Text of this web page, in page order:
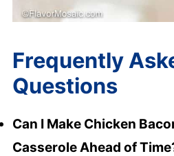
Frequently
Questions
Can I Make Chicken
Casserole Ahead of